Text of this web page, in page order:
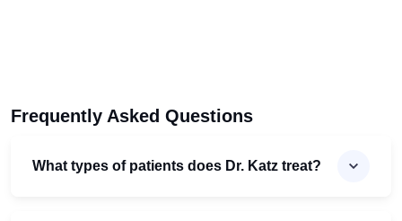
Frequently Asked Questions
What types of patients does Dr. Katz treat?